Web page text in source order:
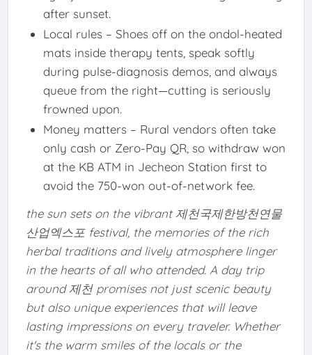
after sunset.
Local rules – Shoes off on the ondol-heated
mats inside therapy tents, speak softly
during pulse-diagnosis demos, and always
queue from the right—cutting is seriously
frowned upon.
Money matters – Rural vendors often take
only cash or Zero-Pay QR, so withdraw won
at the KB ATM in Jecheon Station first to
avoid the 750-won out-of-network fee.
the sun sets on the vibrant 제천국제한방천연물
산업엑스포 festival, the memories of the rich
herbal traditions and lively atmosphere linger
in the hearts of all who attended. A day trip
around 제천 promises not just scenic beauty
but also unique experiences that will leave
lasting impressions on every traveler. Whether
it's the warm smiles of the locals or the